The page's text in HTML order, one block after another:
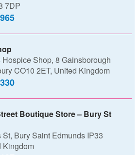
7DP
Shop, 8 Gainsborough
CO10 2ET, United Kingdom
Boutique Store – Bury St
St, Bury Saint Edmunds IP33
Kingdom